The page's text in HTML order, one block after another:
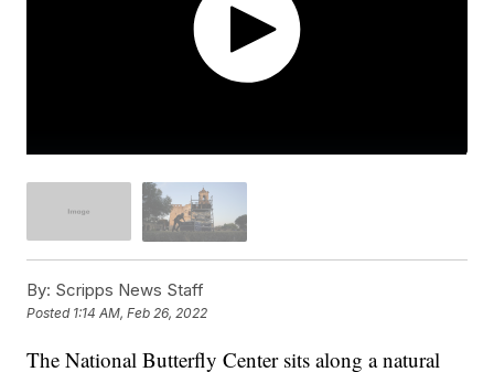
By: Scripps News Staff
Posted 1:14 AM, Feb 26, 2022
The National Butterfly Center sits along a natural